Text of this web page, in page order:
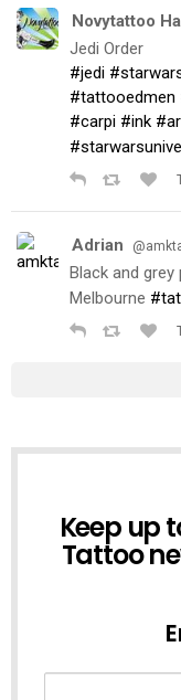
Novytattoo
Jedi Order
#jedi
#tattooedmen
#carpi #ink
Adrian
Black and
Melbourne
Keep up
Tattoo